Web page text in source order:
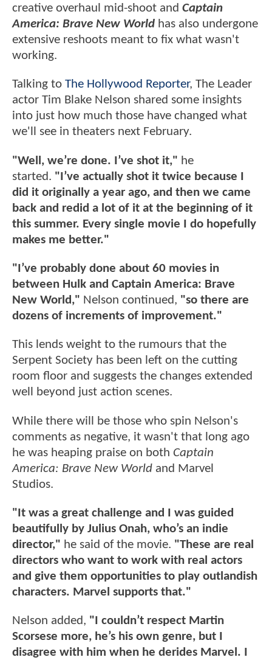
creative overhaul mid-shoot and Captain
America: Brave New World has also undergone
extensive reshoots meant to fix what wasn't
working.
Talking to The Hollywood Reporter, The Leader
actor Tim Blake Nelson shared some insights
into just how much those have changed what
we'll see in theaters next February.
"Well, we’re done. I’ve shot it," he
started. "I’ve actually shot it twice because I
did it originally a year ago, and then we came
back and redid a lot of it at the beginning of it
this summer. Every single movie I do hopefully
makes me better."
"I’ve probably done about 60 movies in
between Hulk and Captain America: Brave
New World," Nelson continued, "so there are
dozens of increments of improvement."
This lends weight to the rumours that the
Serpent Society has been left on the cutting
room floor and suggests the changes extended
well beyond just action scenes.
While there will be those who spin Nelson's
comments as negative, it wasn't that long ago
he was heaping praise on both Captain
America: Brave New World and Marvel
Studios.
"It was a great challenge and I was guided
beautifully by Julius Onah, who’s an indie
director," he said of the movie. "These are real
directors who want to work with real actors
and give them opportunities to play outlandish
characters. Marvel supports that."
Nelson added, "I couldn’t respect Martin
Scorsese more, he’s his own genre, but I
disagree with him when he derides Marvel. I